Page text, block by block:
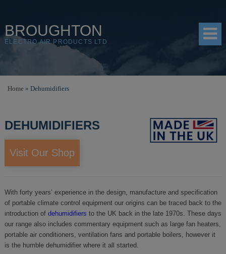
BROUGHTON
ELECTRO AIR PRODUCTS LTD
SHOP
RESOURCES
DISTRIBUTORS
Home » Dehumidifiers
DEHUMIDIFIERS
Visit Our Shop
With forty years’ experience in the design, manufacture and specification
of portable climate control equipment our origins can be traced back to the
introduction of dehumidifiers to the UK back in the late 1970s. These days
our range also includes commentary equipment such as large fan heaters,
portable air conditioners, ventilation fans and portable boilers, however it
is the humble dehumidifier where it all started.